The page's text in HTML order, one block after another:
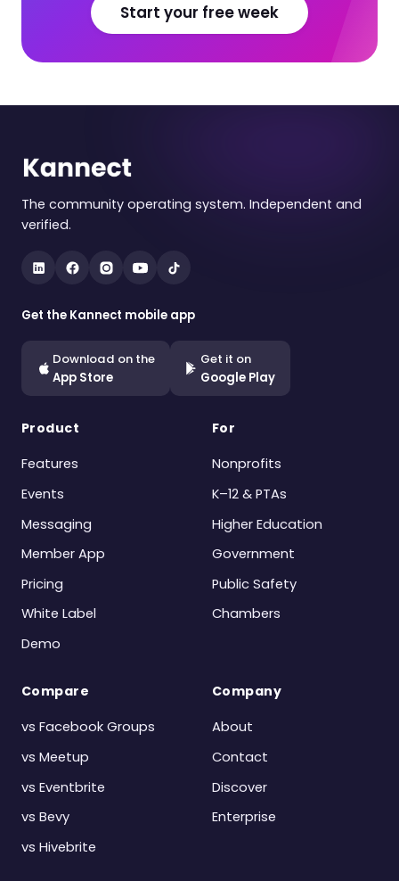
Start your free week
The community operating system. Independent and
verified.
Get the Kannect mobile app
Download on the
App Store
Get it on
Google Play
Product
Features
Events
Messaging
Member App
Pricing
White Label
Demo
For
Nonprofits
K–12 & PTAs
Higher Education
Government
Public Safety
Chambers
Compare
vs Facebook Groups
vs Meetup
vs Eventbrite
vs Bevy
vs Hivebrite
Company
About
Contact
Discover
Enterprise